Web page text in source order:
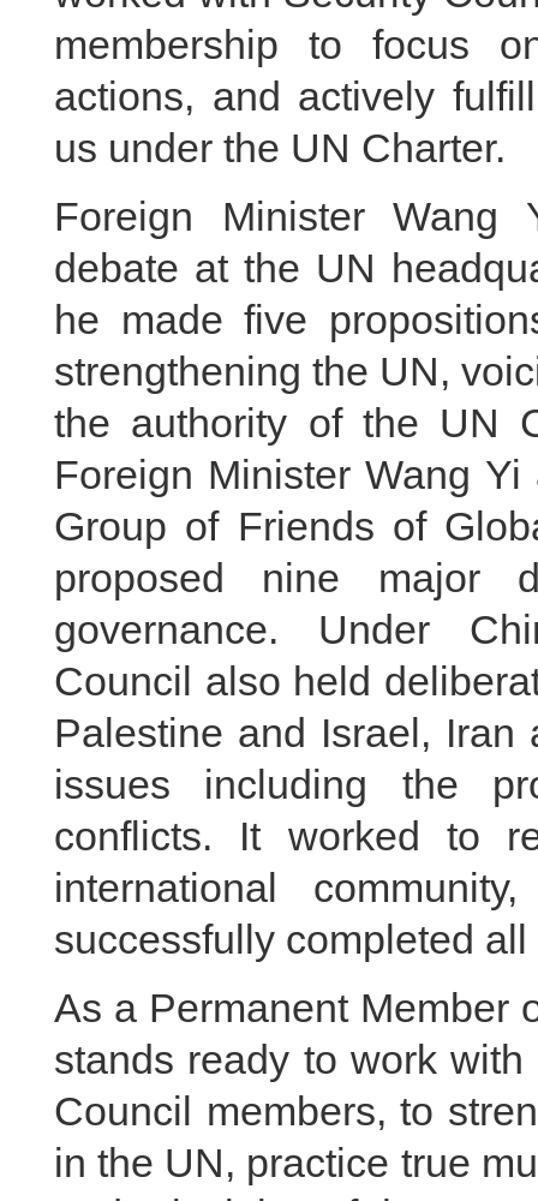
membership to focus
actions, and actively
us under the UN Charter.
Foreign Minister Wang
debate at the UN
he made five
strengthening the UN,
the authority of the UN
Foreign Minister Wang
Group of Friends of
proposed nine major
governance. Under
Council also held
Palestine and Israel,
issues including the
conflicts. It worked to
international
successfully completed
As a Permanent Member
stands ready to work
Council members, to
in the UN, practice true